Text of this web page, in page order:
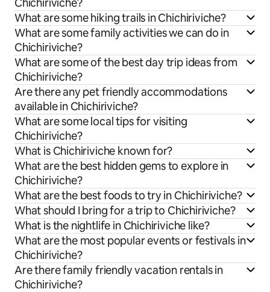
What are some hiking trails in Chichiriviche?
What are some family activities we can do in
Chichiriviche?
What are some of the best day trip ideas from
Chichiriviche?
Are there any pet friendly accommodations
available in Chichiriviche?
What are some local tips for visiting
Chichiriviche?
What is Chichiriviche known for?
What are the best hidden gems to explore in
Chichiriviche?
What are the best foods to try in Chichiriviche?
What should I bring for a trip to Chichiriviche?
What is the nightlife in Chichiriviche like?
What are the most popular events or festivals in
Chichiriviche?
Are there family friendly vacation rentals in
Chichiriviche?